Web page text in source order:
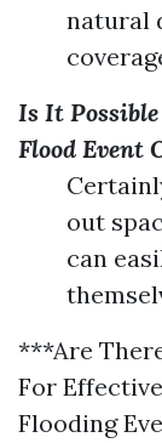
natural
Is It
Flood Event
out
can
***Are
For
Flooding